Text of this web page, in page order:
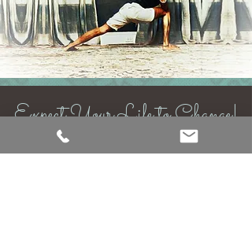
Expect Your Life to Change!